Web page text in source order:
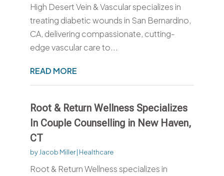
High Desert Vein & Vascular specializes in
treating diabetic wounds in San Bernardino,
CA, delivering compassionate, cutting-
edge vascular care to...
READ MORE
Root & Return Wellness Specializes
In Couple Counselling in New Haven,
CT
by Jacob Miller| Healthcare
Root & Return Wellness specializes in